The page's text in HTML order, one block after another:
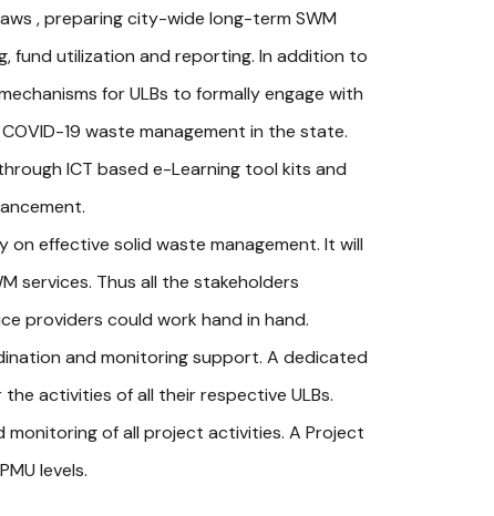
, preparing city-wide long-term SWM
fund utilization and reporting. In addition to
for ULBs to formally engage with
19 waste management in the state.
ICT based e-Learning tool kits and
effective solid waste management. It will
services. Thus all the stakeholders
providers could work hand in hand.
and monitoring support. A dedicated
activities of all their respective ULBs.
monitoring of all project activities. A Project
levels.